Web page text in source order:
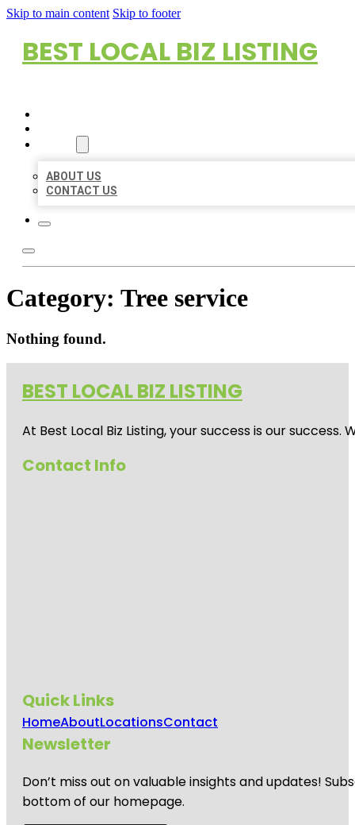
Skip to main content Skip to footer
BEST LOCAL BIZ LISTING
ABOUT US
CONTACT US
Category: Tree service
Nothing found.
BEST LOCAL BIZ LISTING
At Best Local Biz Listing, your success is our
Contact Info
Quick Links
HomeAboutLocationsContact
Newsletter
Don’t miss out on valuable insights and updates!
bottom of our homepage.